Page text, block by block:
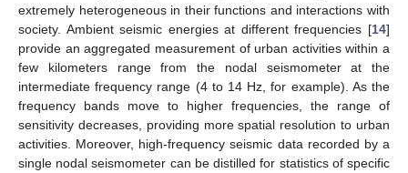
extremely heterogeneous in their functions and interactions with
society. Ambient seismic energies at different frequencies [14]
provide an aggregated measurement of urban activities within a
few kilometers range from the nodal seismometer at the
intermediate frequency range (4 to 14 Hz, for example). As the
frequency bands move to higher frequencies, the range of
sensitivity decreases, providing more spatial resolution to urban
activities. Moreover, high-frequency seismic data recorded by a
single nodal seismometer can be distilled for statistics of specific